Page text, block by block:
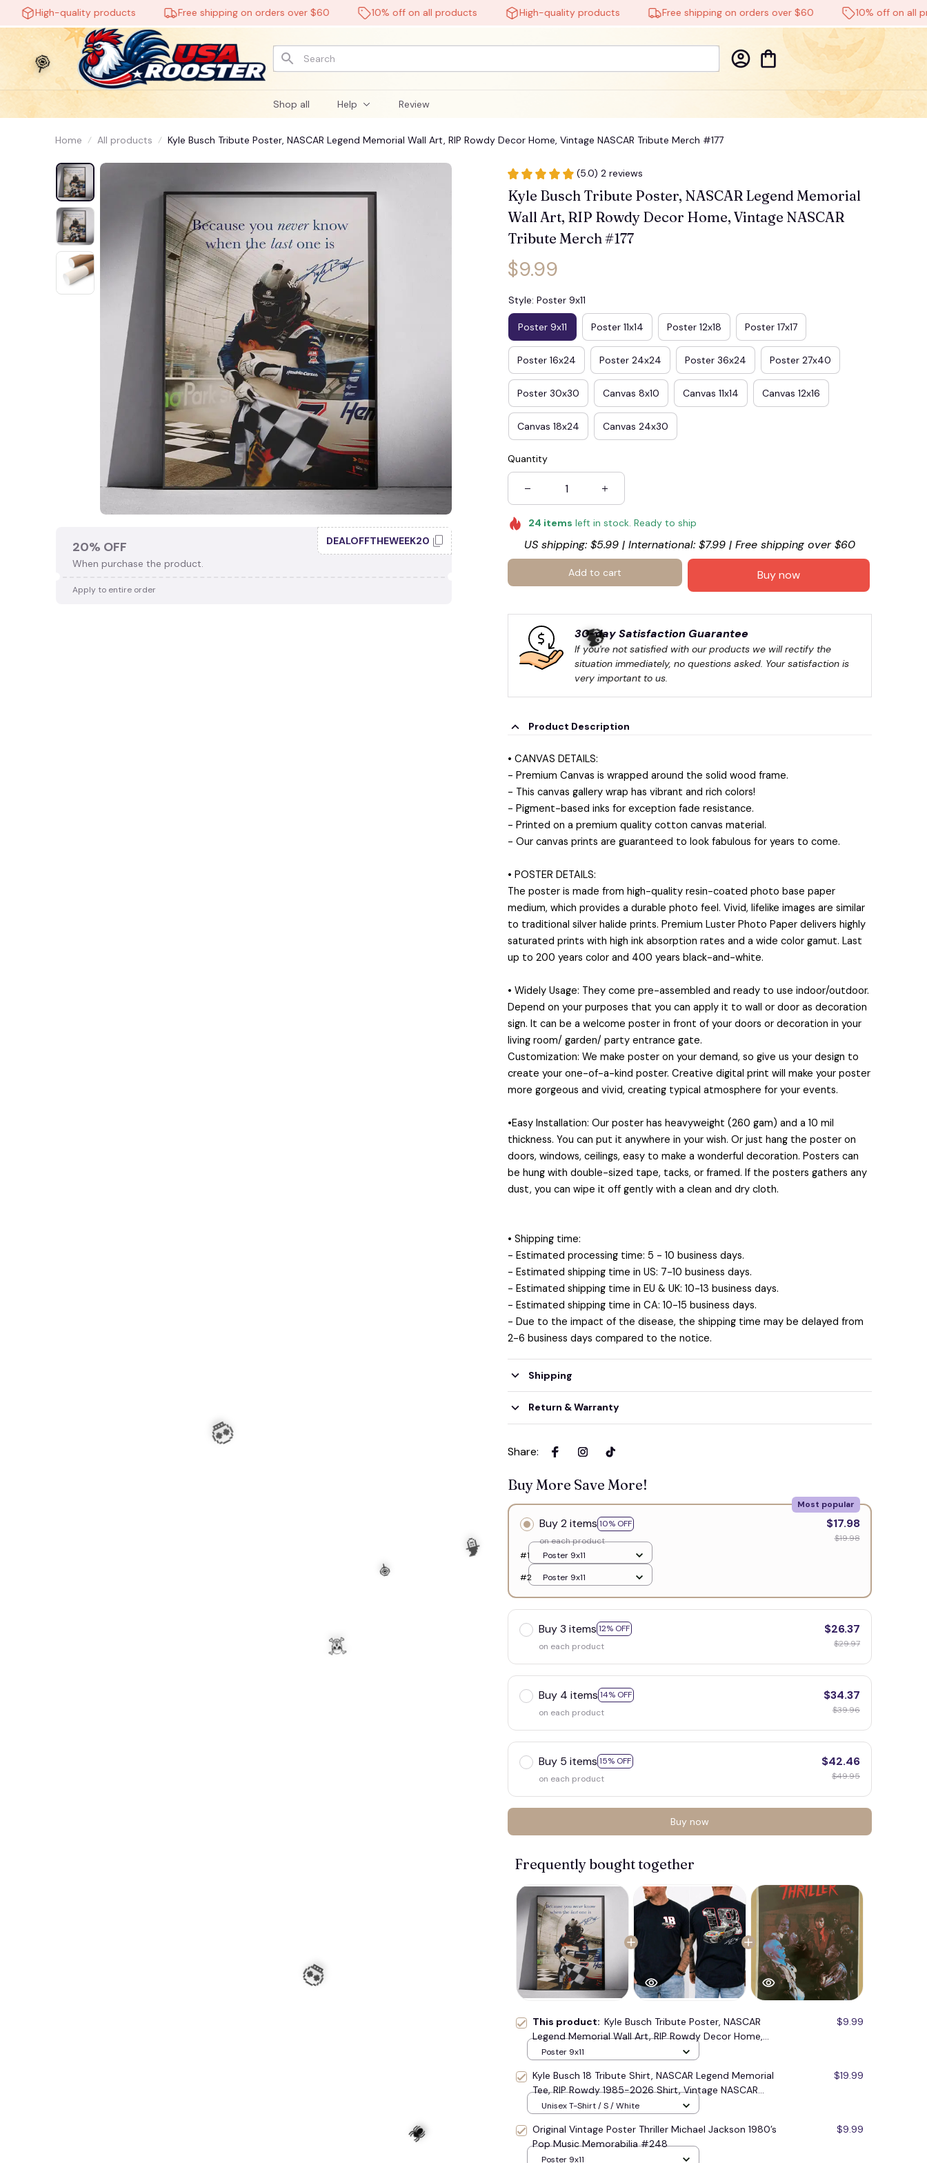
High-quality products Free shipping on orders over $60 10% off on all products High-quality products Free shipping on orders over $60 10% off on all
Shop all Help Review
Home All products Kyle Busch Tribute Poster, NASCAR Legend Memorial Wall Art, RIP Rowdy Decor Home, Vintage NASCAR Tribute Merch #177
20% OFF
When purchase the product.
DEALOFFTHEWEEK20
Apply to entire order
(5.0) 2 reviews
Kyle Busch Tribute Poster, NASCAR Legend Memorial
Wall Art, RIP Rowdy Decor Home, Vintage NASCAR
Tribute Merch #177
$9.99
Style: Poster 9x11
Poster 9x11 Poster 11x14 Poster 12x18 Poster 17x17
Poster 16x24 Poster 24x24 Poster 36x24 Poster 27x40
Poster 30x30 Canvas 8x10 Canvas 11x14 Canvas 12x16
Canvas 18x24 Canvas 24x30
Quantity
24 items left in stock. Ready to ship
US shipping: $5.99 | International: $7.99 | Free shipping over $60
Add to cart Buy now
30-day Satisfaction Guarantee
If you're not satisfied with our products we will rectify the
situation immediately, no questions asked. Your satisfaction is
very important to us.
Product Description
• CANVAS DETAILS:
- Premium Canvas is wrapped around the solid wood frame.
- This canvas gallery wrap has vibrant and rich colors!
- Pigment-based inks for exception fade resistance.
- Printed on a premium quality cotton canvas material.
- Our canvas prints are guaranteed to look fabulous for years to come.
• POSTER DETAILS:
The poster is made from high-quality resin-coated photo base paper
medium, which provides a durable photo feel. Vivid, lifelike images are similar
to traditional silver halide prints. Premium Luster Photo Paper delivers highly
saturated prints with high ink absorption rates and a wide color gamut. Last
up to 200 years color and 400 years black-and-white.
• Widely Usage: They come pre-assembled and ready to use indoor/outdoor.
Depend on your purposes that you can apply it to wall or door as decoration
sign. It can be a welcome poster in front of your doors or decoration in your
living room/ garden/ party entrance gate.
Customization: We make poster on your demand, so give us your design to
create your one-of-a-kind poster. Creative digital print will make your poster
more gorgeous and vivid, creating typical atmosphere for your events.
•Easy Installation: Our poster has heavyweight (260 gam) and a 10 mil
thickness. You can put it anywhere in your wish. Or just hang the poster on
doors, windows, ceilings, easy to make a wonderful decoration. Posters can
be hung with double-sized tape, tacks, or framed. If the posters gathers any
dust, you can wipe it off gently with a clean and dry cloth.
• Shipping time:
- Estimated processing time: 5 - 10 business days.
- Estimated shipping time in US: 7-10 business days.
- Estimated shipping time in EU & UK: 10-13 business days.
- Estimated shipping time in CA: 10-15 business days.
- Due to the impact of the disease, the shipping time may be delayed from
2-6 business days compared to the notice.
Shipping
Return & Warranty
Share:
Buy More Save More!
Buy 2 items 10% OFF
Most popular
on each product
$17.98
$19.98
#1
Poster 9x11
#2
Poster 9x11
Buy 3 items 12% OFF
on each product
$26.37
$29.97
Buy 4 items 14% OFF
on each product
$34.37
$39.96
Buy 5 items 15% OFF
on each product
$42.46
$49.95
Buy now
Frequently bought together
This product: Kyle Busch Tribute Poster, NASCAR
Legend Memorial Wall Art, RIP Rowdy Decor Home,
Vintage NASCAR Tribute Merch #177
$9.99
Poster 9x11
Kyle Busch 18 Tribute Shirt, NASCAR Legend Memorial
Tee, RIP Rowdy 1985-2026 Shirt, Vintage NASCAR
Tribute Top #177
$19.99
Unisex T-Shirt / S / White
Original Vintage Poster Thriller Michael Jackson 1980’s
Pop Music Memorabilia #248
$9.99
Poster 9x11
👻
🕷️